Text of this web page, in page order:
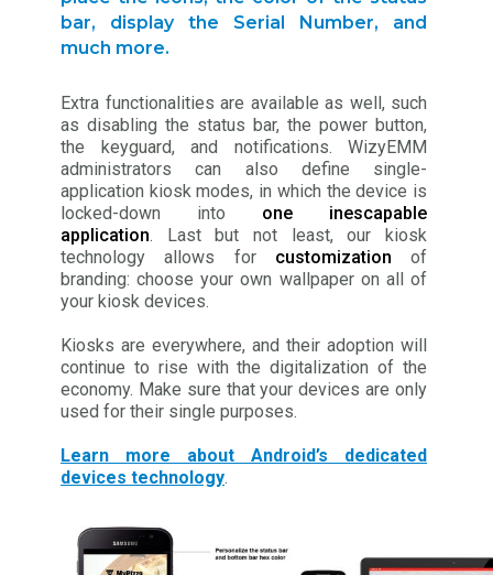
bar, display the Serial Number, and
much more.
Extra functionalities are available as well, such
as disabling the status bar, the power button,
the keyguard, and notifications. WizyEMM
administrators can also define single-
application kiosk modes, in which the device is
locked-down into one inescapable
application. Last but not least, our kiosk
technology allows for customization of
branding: choose your own wallpaper on all of
your kiosk devices.
Kiosks are everywhere, and their adoption will
continue to rise with the digitalization of the
economy. Make sure that your devices are only
used for their single purposes.
Learn more about Android’s dedicated
devices technology.